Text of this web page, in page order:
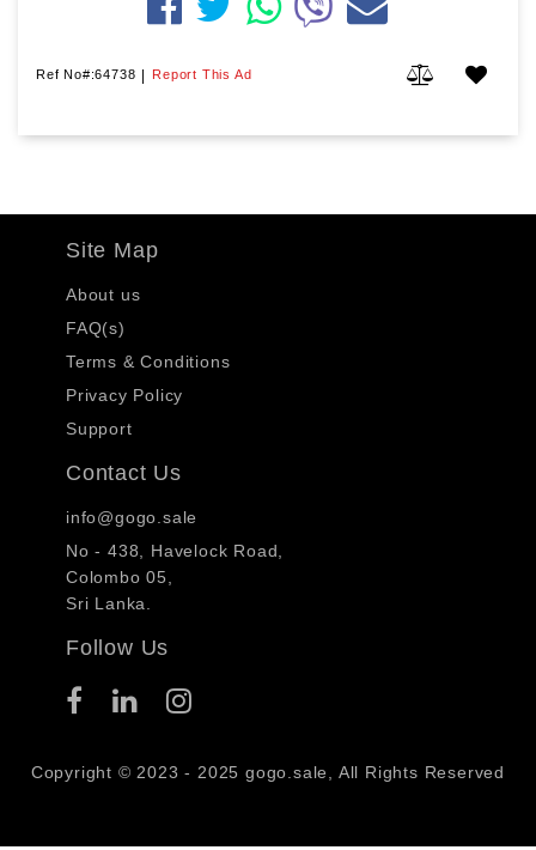
Ref No#:64738 | Report This Ad
Site Map
About us
FAQ(s)
Terms & Conditions
Privacy Policy
Support
Contact Us
info@gogo.sale
No - 438, Havelock Road,
Colombo 05,
Sri Lanka.
Follow Us
Copyright © 2023 - 2025 gogo.sale, All Rights Reserved